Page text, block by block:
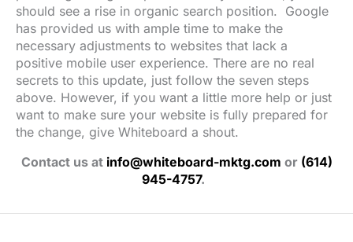
should see a rise in organic search position. Google
has provided us with ample time to make the
necessary adjustments to websites that lack a
positive mobile user experience. There are no real
secrets to this update, just follow the seven steps
above. However, if you want a little more help or just
want to make sure your website is fully prepared for
the change, give Whiteboard a shout.
Contact us at info@whiteboard-mktg.com or (614)
945-4757.